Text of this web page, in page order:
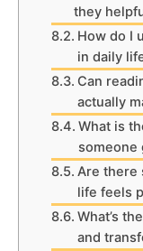
they
How do I
in daily
Can
actually
What is
someone
Are there
life feels
What’s
and